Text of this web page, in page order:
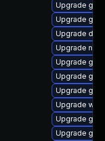
Upgrade
Upgrade
Upgrade
Upgrade
Upgrade
Upgrade
Upgrade
Upgrade
Upgrade
Upgrade